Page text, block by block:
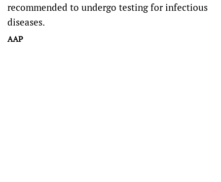
recommended to undergo testing for infectious
diseases.
AAP